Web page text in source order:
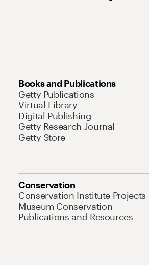
Books and Publications
Getty Publications
Virtual Library
Digital Publishing
Getty Research Journal
Getty Store
Conservation
Conservation Institute Projects
Museum Conservation
Publications and Resources